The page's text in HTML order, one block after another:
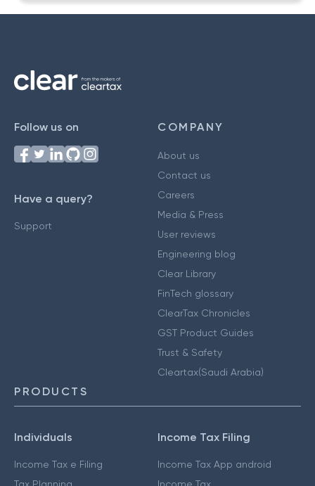
Follow us on
Have a query?
Support
COMPANY
About us
Contact us
Careers
Media & Press
User reviews
Engineering blog
Clear Library
FinTech glossary
ClearTax Chronicles
GST Product Guides
Trust & Safety
Cleartax(Saudi Arabia)
PRODUCTS
Individuals
Income Tax e Filing
Income Tax Filing
Income Tax App android